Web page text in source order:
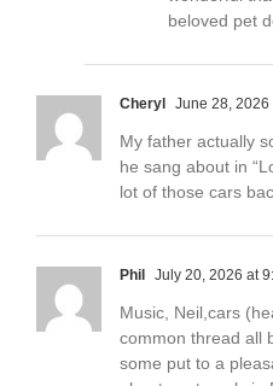
beloved pet
Cheryl June 28, 2026
My father actually
he sang about in
lot of those cars
Phil July 20, 2026 at
Music, Neil,cars
common thread all
some put to a